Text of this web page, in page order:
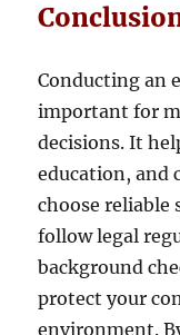
Conducting an
important for
decisions. It
education, and
choose reliable
follow legal
background
protect your
environment.